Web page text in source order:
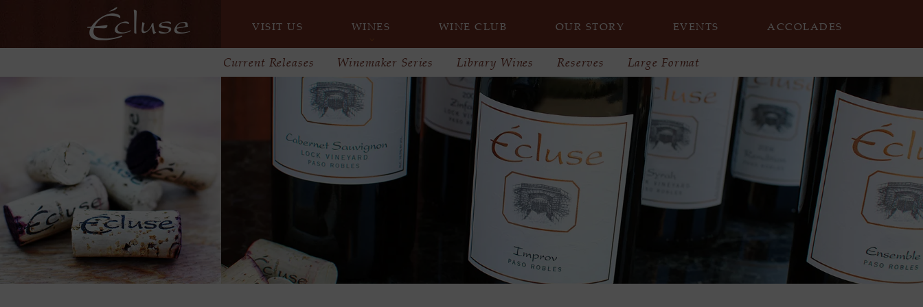
VISIT US WINES WINE CLUB OUR STORY EVENTS ACCOLADES
Current Releases Winemaker Series Library Wines Reserves Large Format